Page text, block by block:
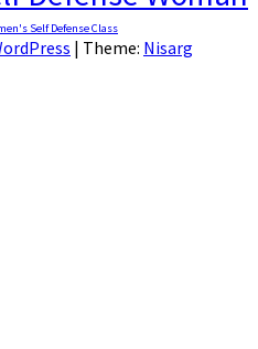
Self Defense Class
| Theme: Nisarg